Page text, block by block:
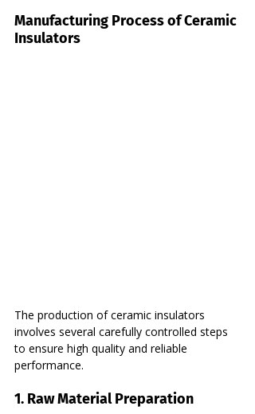
Manufacturing Process of Ceramic
Insulators
The production of ceramic insulators
involves several carefully controlled steps
to ensure high quality and reliable
performance.
1. Raw Material Preparation